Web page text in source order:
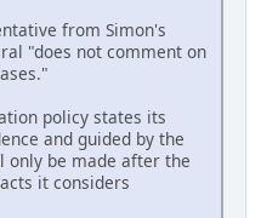
from Simon's
"does not comment on
policy states its
and guided by the
only be made after the
it considers